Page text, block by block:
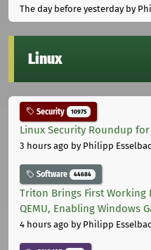
The day before yesterdayby
Linux
Security 10975
Linux Security Roundup for
3 hours ago by Philipp
Software 44684
Triton Brings First Working
QEMU, Enabling Windows
4 hours ago by Philipp